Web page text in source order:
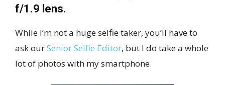
f/1.9 lens.
While I’m not a huge selfie taker, you’ll have to
ask ourSenior Selfie Editor, but I do take a whole
lot of photos with my smartphone.